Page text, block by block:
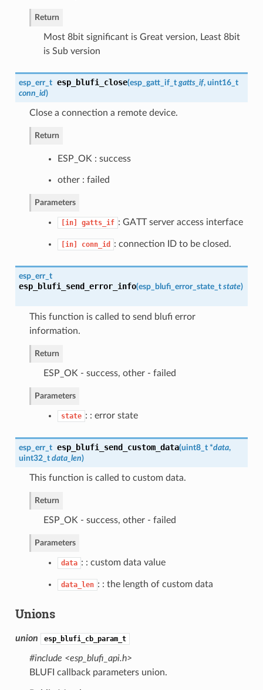
Return
Most 8bit significant is Great version, Least 8bit
is Sub version
esp_err_t esp_blufi_close(esp_gatt_if_t gatts_if, uint16_t
conn_id)
Close a connection a remote device.
Return
ESP_OK : success
other : failed
Parameters
[in] gatts_if : GATT server access interface
[in] conn_id : connection ID to be closed.
esp_err_t
esp_blufi_send_error_info(esp_blufi_error_state_t state)
This function is called to send blufi error
information.
Return
ESP_OK - success, other - failed
Parameters
state : : error state
esp_err_t esp_blufi_send_custom_data(uint8_t *data,
uint32_t data_len)
This function is called to custom data.
Return
ESP_OK - success, other - failed
Parameters
data : : custom data value
data_len : : the length of custom data
Unions
union esp_blufi_cb_param_t
#include <esp_blufi_api.h>
BLUFI callback parameters union.